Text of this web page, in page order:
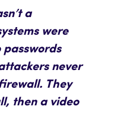
a
were
passwords
never
They
then a video